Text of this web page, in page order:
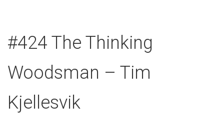
#424 The Thinking
Woodsman – Tim
Kjellesvik